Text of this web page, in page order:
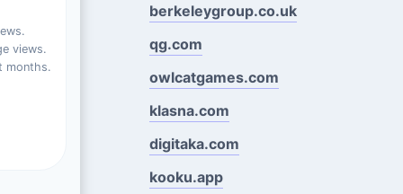
views.
months.
berkeleygroup.co.uk
qg.com
owlcatgames.com
klasna.com
digitaka.com
kooku.app